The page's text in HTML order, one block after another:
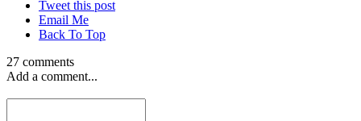
Tweet this post
Email Me
Back To Top
27 comments
Add a comment...